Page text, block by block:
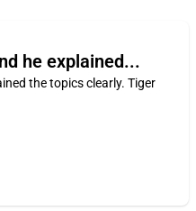
he explained...
the topics clearly. Tiger